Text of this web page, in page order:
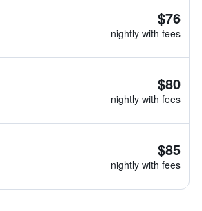
$76
nightly with fees
$80
nightly with fees
$85
nightly with fees